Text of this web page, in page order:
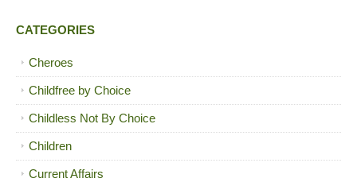
CATEGORIES
Cheroes
Childfree by Choice
Childless Not By Choice
Children
Current Affairs